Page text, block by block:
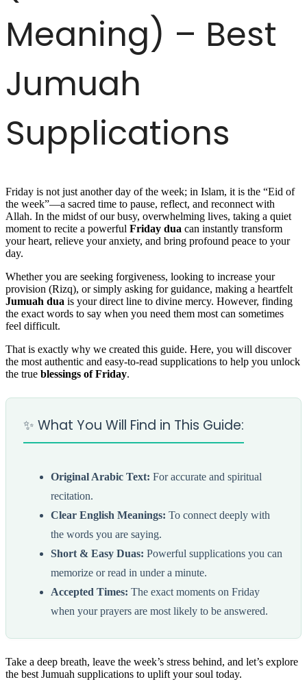
Meaning) – Best
Jumuah
Supplications
Friday is not just another day of the week; in Islam, it is the “Eid of
the week”—a sacred time to pause, reflect, and reconnect with
Allah. In the midst of our busy, overwhelming lives, taking a quiet
moment to recite a powerful Friday dua can instantly transform
your heart, relieve your anxiety, and bring profound peace to your
day.
Whether you are seeking forgiveness, looking to increase your
provision (Rizq), or simply asking for guidance, making a heartfelt
Jumuah dua is your direct line to divine mercy. However, finding
the exact words to say when you need them most can sometimes
feel difficult.
That is exactly why we created this guide. Here, you will discover
the most authentic and easy-to-read supplications to help you unlock
the true blessings of Friday.
✨ What You Will Find in This Guide:
Original Arabic Text: For accurate and spiritual
recitation.
Clear English Meanings: To connect deeply with
the words you are saying.
Short & Easy Duas: Powerful supplications you can
memorize or read in under a minute.
Accepted Times: The exact moments on Friday
when your prayers are most likely to be answered.
Take a deep breath, leave the week’s stress behind, and let’s explore
the best Jumuah supplications to uplift your soul today.